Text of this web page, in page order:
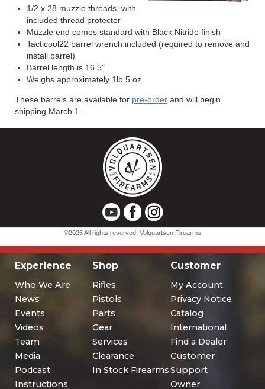
Experience
Who We Are
News
Events
Videos
Team
Media
Podcast
Instructions
Shop
Rifles
Pistols
Parts
Gear
Services
Clearance
In Stock Firearms
Customer
My Account
Privacy Notice
Catalog
International
Find a Dealer
Customer
Support
Owner